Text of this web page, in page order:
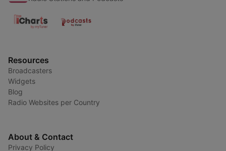
Resources
Broadcasters
Widgets
Blog
Radio Websites per Country
About & Contact
Privacy Policy